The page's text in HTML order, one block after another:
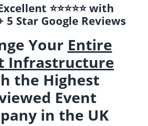
⭐️⭐️⭐️⭐️⭐️ with
5 Star Google Reviews
Your Entire
Infrastructure
the Highest
Event
in the UK